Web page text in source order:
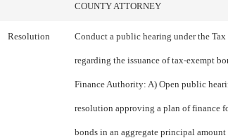
COUNTY ATTORNEY
Resolution Conduct a public hearing under the
regarding the issuance of tax-exempt
Finance Authority: A) Open public
resolution approving a plan of finance
bonds in an aggregate principal